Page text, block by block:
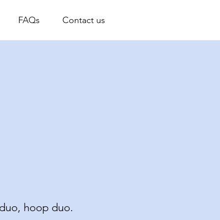
FAQs Contact us
hoop duo.